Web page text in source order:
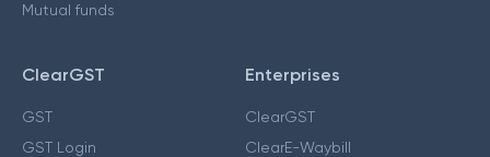
Mutual funds
ClearGST
GST
GST Login
Enterprises
ClearGST
ClearE-Waybill